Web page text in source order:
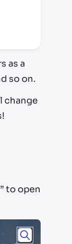
as a
so on.
change
to open